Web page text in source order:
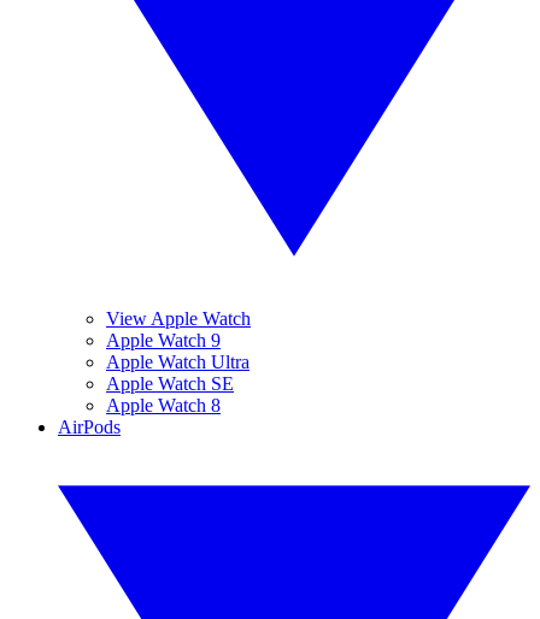
View Apple Watch
Apple Watch 9
Apple Watch Ultra
Apple Watch SE
Apple Watch 8
AirPods